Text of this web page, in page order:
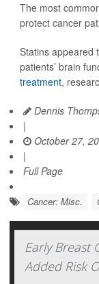
The most
protect cancer
Statins appeared
patients’ brain
treatment,
Dennis
|
October 27,
|
Full Page
Cancer: Misc.
Early Breast
Added Risk